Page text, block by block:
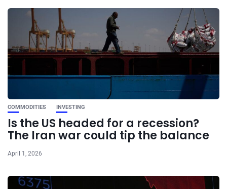
COMMODITIES INVESTING
Is the US headed for a recession?
The Iran war could tip the balance
April 1, 2026